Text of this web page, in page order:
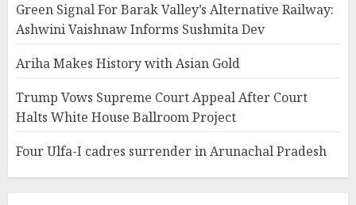
Green Signal For Barak Valley’s Alternative Railway:
Ashwini Vaishnaw Informs Sushmita Dev
Ariha Makes History with Asian Gold
Trump Vows Supreme Court Appeal After Court
Halts White House Ballroom Project
Four Ulfa-I cadres surrender in Arunachal Pradesh